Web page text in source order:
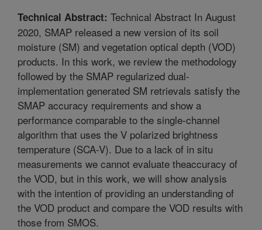
Technical Abstract: Technical Abstract In August
2020, SMAP released a new version of its soil
moisture (SM) and vegetation optical depth (VOD)
products. In this work, we review the methodology
followed by the SMAP regularized dual-
implementation generated SM retrievals satisfy the
SMAP accuracy requirements and show a
performance comparable to the single-channel
algorithm that uses the V polarized brightness
temperature (SCA-V). Due to a lack of in situ
measurements we cannot evaluate theaccuracy of
the VOD, but in this work, we will show analysis
with the intention of providing an understanding of
the VOD product and compare the VOD results with
those from SMOS.